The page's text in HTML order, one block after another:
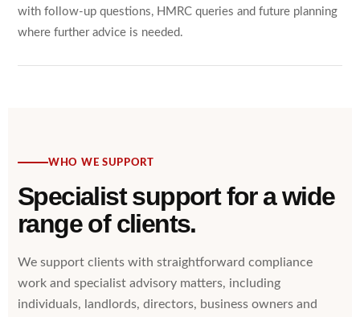
with follow-up questions, HMRC queries and future planning
where further advice is needed.
WHO WE SUPPORT
Specialist support for a wide
range of clients.
We support clients with straightforward compliance
work and specialist advisory matters, including
individuals, landlords, directors, business owners and